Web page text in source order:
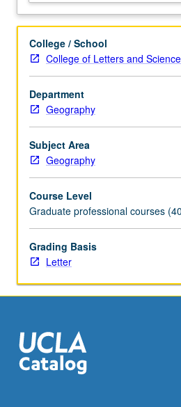
language
develop
geospatial
processing
scripts
and
applications,
making
use
geospatial
data
manipulation
libraries.
Introduction
computer
and…
For
more
College / School
College of Letters and Science
Department
Geography
Subject Area
Geography
Course Level
Graduate professional courses
Grading Basis
Letter